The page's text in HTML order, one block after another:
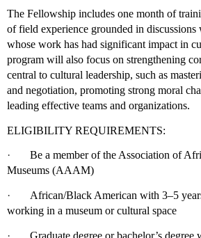
The Fellowship includes one month of
of field experience grounded in
whose work has had significant impact in
program will also focus on strengthening
central to cultural leadership, such as
and negotiation, promoting strong moral
leading effective teams and organizations.
ELIGIBILITY REQUIREMENTS:
·
Be a member of the Association of
Museums (AAAM)
·
African/Black American with 3–5
working in a museum or cultural space
·
Graduate degree or bachelor’s